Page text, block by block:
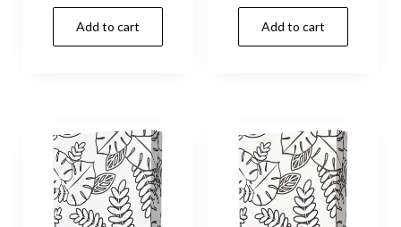
Add to cart Add to cart